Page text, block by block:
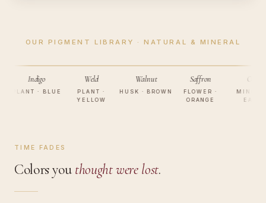
OUR PIGMENT LIBRARY · NATURAL & MINERAL
Indigo
· BLUE
PLANT ·
YELLOW
Walnut
HUSK · BROWN
Saffron
FLOWER ·
ORANGE
MINERAL ·
EARTH
TIME FADES
Colors you thought were lost.